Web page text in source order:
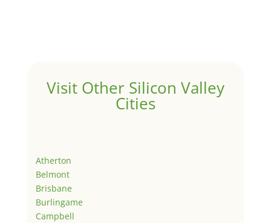
Visit Other Silicon Valley
Cities
Atherton
Belmont
Brisbane
Burlingame
Campbell